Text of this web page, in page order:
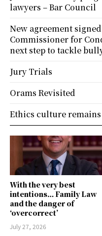
With the very best
intentions… Family Law
and the danger of
‘overcorrect’
July 27, 2026
lawyers – Bar Council
New agreement
Commissioner for
next step to tackle
Jury Trials
Orams Revisited
Ethics culture